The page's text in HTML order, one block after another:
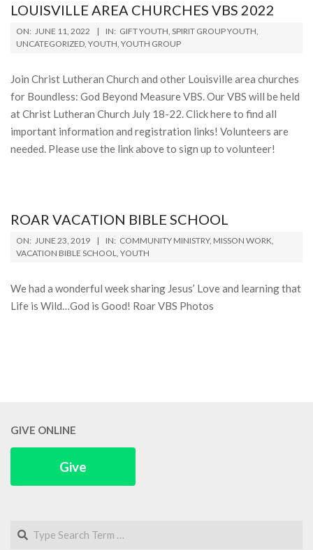
LOUISVILLE AREA CHURCHES VBS 2022
2022-
06-
ON: JUNE 11, 2022 IN: GIFT YOUTH, SPIRIT GROUP YOUTH,
UNCATEGORIZED, YOUTH, YOUTH GROUP
Join Christ Lutheran Church and other Louisville area churches
for Boundless: God Beyond Measure VBS. Our VBS will be held
at Christ Lutheran Church July 18-22. Click here to find all
important information and registration links! Volunteers are
needed. Please use the link above to sign up to volunteer!
ROAR VACATION BIBLE SCHOOL
2019-
06-
ON: JUNE 23, 2019 IN: COMMUNITY MINISTRY, MISSON WORK,
VACATION BIBLE SCHOOL, YOUTH
We had a wonderful week sharing Jesus’ Love and learning that
Life is Wild…God is Good! Roar VBS Photos
GIVE ONLINE
Give
Search